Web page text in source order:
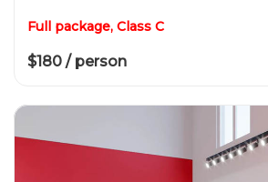
Full package, Class C
$180 / person